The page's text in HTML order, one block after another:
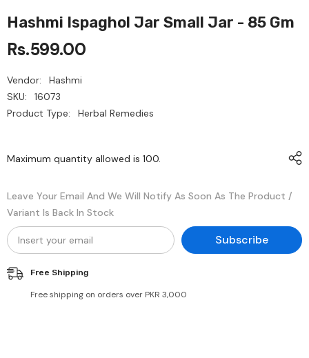
Hashmi Ispaghol Jar Small Jar - 85 Gm
Rs.599.00
Vendor:
Hashmi
SKU:
16073
Product Type:
Herbal Remedies
Maximum quantity allowed is 100.
Leave Your Email And We Will Notify As Soon As The Product /
Variant Is Back In Stock
Subscribe
Free Shipping
Free shipping on orders over PKR 3,000